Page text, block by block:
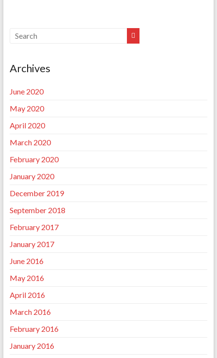
Archives
June 2020
May 2020
April 2020
March 2020
February 2020
January 2020
December 2019
September 2018
February 2017
January 2017
June 2016
May 2016
April 2016
March 2016
February 2016
January 2016